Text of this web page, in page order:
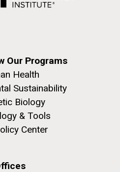
Our Programs
Health
Sustainability
Biology
& Tools
Center